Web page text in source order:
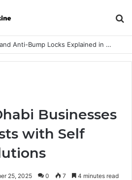
Anti-Snap, Anti-Drill and Anti-Bump Locks Explained in Plain English
Businesses
with Self
25, 2025 0 7 4 minutes read